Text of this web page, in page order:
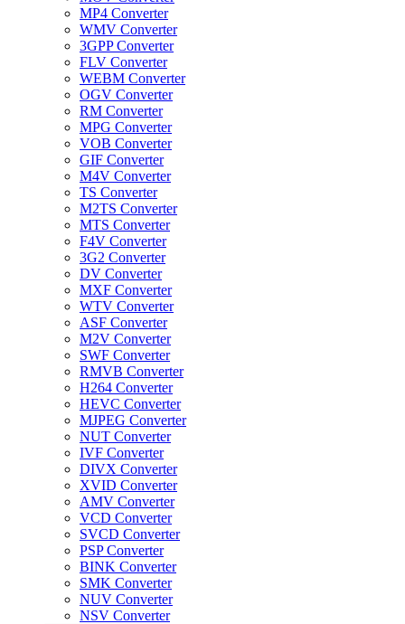
MP4 Converter
WMV Converter
3GPP Converter
FLV Converter
WEBM Converter
OGV Converter
RM Converter
MPG Converter
VOB Converter
GIF Converter
M4V Converter
TS Converter
M2TS Converter
MTS Converter
F4V Converter
3G2 Converter
DV Converter
MXF Converter
WTV Converter
ASF Converter
M2V Converter
SWF Converter
RMVB Converter
H264 Converter
HEVC Converter
MJPEG Converter
NUT Converter
IVF Converter
DIVX Converter
XVID Converter
AMV Converter
VCD Converter
SVCD Converter
PSP Converter
BINK Converter
SMK Converter
NUV Converter
NSV Converter